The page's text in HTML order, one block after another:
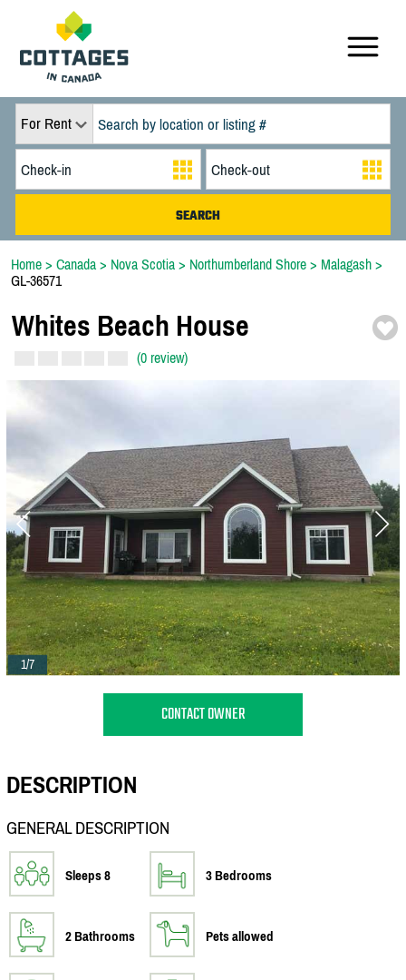
For Rent
Home > Canada > Nova Scotia > Northumberland Shore > Malagash >
GL-36571
Whites Beach House
(0 review)
1/7
CONTACT OWNER
DESCRIPTION
GENERAL DESCRIPTION
Sleeps 8 3 Bedrooms
2 Bathrooms Pets allowed